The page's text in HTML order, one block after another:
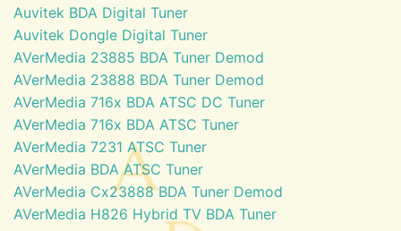
Auvitek BDA Digital Tuner
Auvitek Dongle Digital Tuner
AVerMedia 23885 BDA Tuner Demod
AVerMedia 23888 BDA Tuner Demod
AVerMedia 716x BDA ATSC DC Tuner
AVerMedia 716x BDA ATSC Tuner
AVerMedia 7231 ATSC Tuner
AVerMedia BDA ATSC Tuner
AVerMedia Cx23888 BDA Tuner Demod
AVerMedia H826 Hybrid TV BDA Tuner